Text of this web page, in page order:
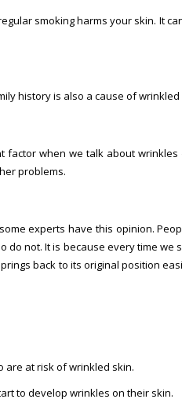
smoking harms your skin. It
history is also a cause of wrinkled
factor when we talk about
problems.
experts have this opinion.
not. It is because every time
back to its original position
are at risk of wrinkled skin.
to develop wrinkles on their skin.